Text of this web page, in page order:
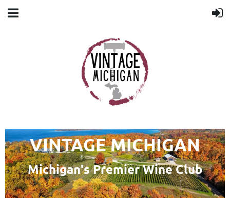
VINTAGE MICHIGAN
Michigan's Premier Wine Club